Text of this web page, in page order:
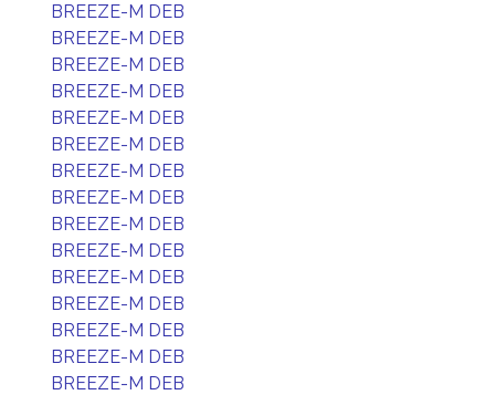
BREEZE-M DEB
BREEZE-M DEB
BREEZE-M DEB
BREEZE-M DEB
BREEZE-M DEB
BREEZE-M DEB
BREEZE-M DEB
BREEZE-M DEB
BREEZE-M DEB
BREEZE-M DEB
BREEZE-M DEB
BREEZE-M DEB
BREEZE-M DEB
BREEZE-M DEB
BREEZE-M DEB